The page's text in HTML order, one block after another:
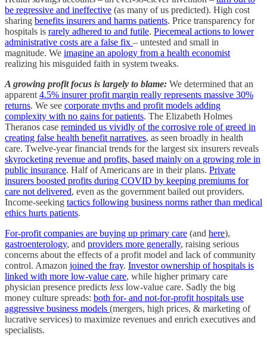
be regressive and ineffective (as many of us predicted). High cost
sharing benefits insurers and harms patients. Price transparency for
hospitals is rarely adhered to and futile. Piecemeal actions to lower
administrative costs are a false fix – untested and small in
magnitude. We imagine an apology from a health economist
realizing his misguided faith in system tweaks.
A growing profit focus is largely to blame: We determined that an
apparent 4.5% insurer profit margin really represents massive 30%
returns. We see corporate myths and profit models adding
complexity with no gains for patients. The Elizabeth Holmes
Theranos case reminded us vividly of the corrosive role of greed in
creating false health benefit narratives, as seen broadly in health
care. Twelve-year financial trends for the largest six insurers reveals
skyrocketing revenue and profits, based mainly on a growing role in
public insurance. Half of Americans are in their plans. Private
insurers boosted profits during COVID by keeping premiums for
care not delivered, even as the government bailed out providers.
Income-seeking tactics following business norms rather than medical
ethics hurts patients.
For-profit companies are buying up primary care (and here),
gastroenterology, and providers more generally, raising serious
concerns about the effects of a profit model and lack of community
control. Amazon joined the fray. Investor ownership of hospitals is
linked with more low-value care, while higher primary care
physician presence predicts less low-value care. Sadly the big
money culture spreads: both for- and not-for-profit hospitals use
aggressive business models (mergers, high prices, & marketing of
lucrative services) to maximize revenues and enrich executives and
specialists.